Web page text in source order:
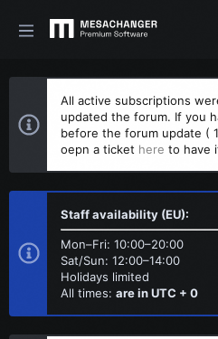
All active subscriptions
updated the forum. If you
before the forum update (
oepn a ticket here to have
Staff availability (EU):
Mon–Fri: 10:00–20:00
Sat/Sun: 12:00–14:00
Holidays limited
All times: are in UTC + 0